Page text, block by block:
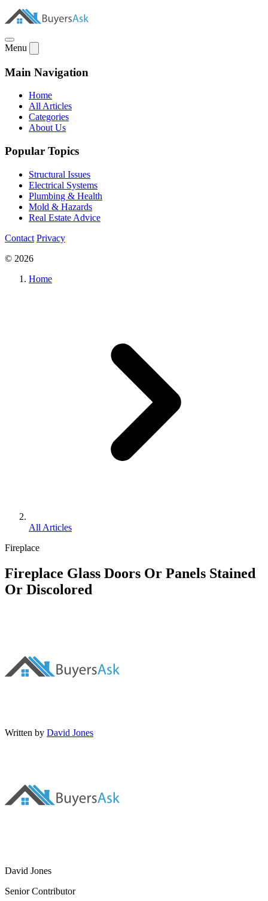
Menu
Main Navigation
Home
All Articles
Categories
About Us
Popular Topics
Structural Issues
Electrical Systems
Plumbing & Health
Mold & Hazards
Real Estate Advice
Contact Privacy
© 2026
Home
All Articles
Fireplace
Fireplace Glass Doors Or Panels Stained
Or Discolored
Written by David Jones
David Jones
Senior Contributor